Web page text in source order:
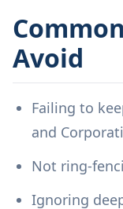
Avoid
Failing to
and
Not ring-
Ignoring